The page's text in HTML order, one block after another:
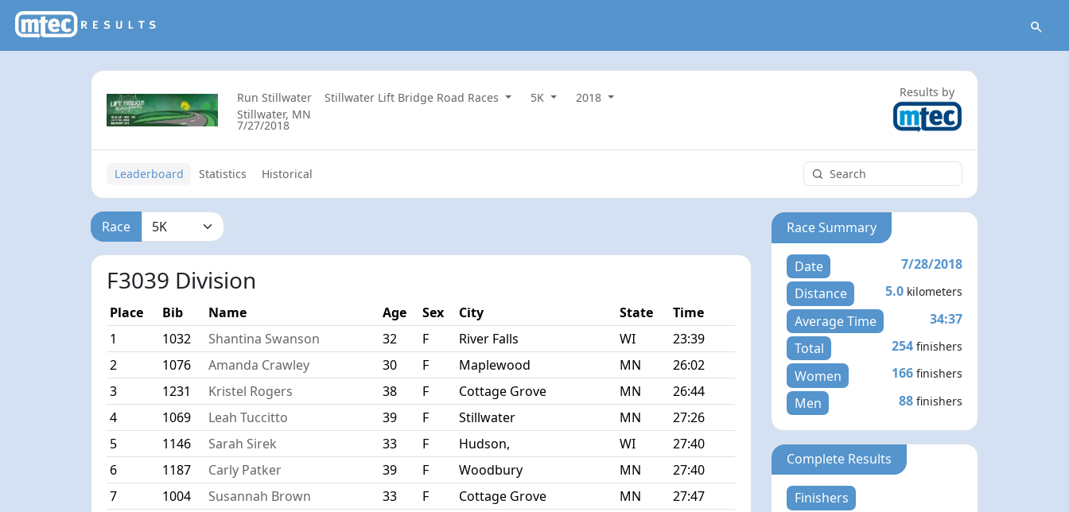
Run Stillwater Stillwater Lift Bridge Road Races 5K
2018
Stillwater, MN
7/27/2018
Results by
Leaderboard Statistics Historical
Race
F3039 Division
Place Bib Name Age Sex City State
Time
1
1032 Shantina Swanson 32 F River Falls WI
23:39
2
1076 Amanda Crawley 30 F Maplewood MN
26:02
3
1231 Kristel Rogers 38 F Cottage Grove MN
26:44
4
1069 Leah Tuccitto 39 F Stillwater MN
27:26
5
1146 Sarah Sirek 33 F Hudson, WI
27:40
6
1187 Carly Patker 39 F Woodbury MN
27:40
7
1004 Susannah Brown 33 F Cottage Grove MN
27:47
Race Summary
Date
7/28/2018
Distance
5.0 kilometers
Average Time
34:37
Total
254 finishers
Women 166 finishers
Men 88 finishers
Complete Results
Finishers